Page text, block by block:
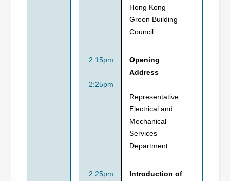
Hong Kong
Green Building
Council
2:15pm
–
2:25pm
Opening
Address
Representative
Electrical and
Mechanical
Services
Department
2:25pm
Introduction of